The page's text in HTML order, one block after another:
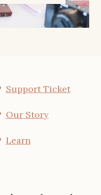
Support Ticket
Our Story
Learn